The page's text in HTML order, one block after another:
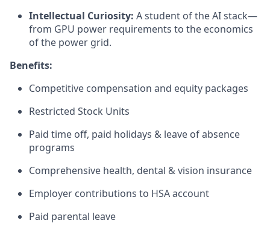
Intellectual Curiosity: A student of the AI stack—
from GPU power requirements to the economics
of the power grid.
Benefits:
Competitive compensation and equity packages
Restricted Stock Units
Paid time off, paid holidays & leave of absence
programs
Comprehensive health, dental & vision insurance
Employer contributions to HSA account
Paid parental leave